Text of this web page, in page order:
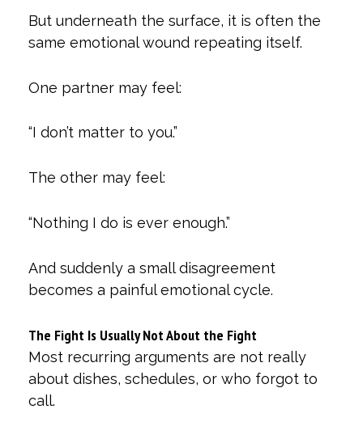
But underneath the surface, it is often the
same emotional wound repeating itself.
One partner may feel:
“I don’t matter to you.”
The other may feel:
“Nothing I do is ever enough.”
And suddenly a small disagreement
becomes a painful emotional cycle.
The Fight Is Usually Not About the Fight
Most recurring arguments are not really
about dishes, schedules, or who forgot to
call.